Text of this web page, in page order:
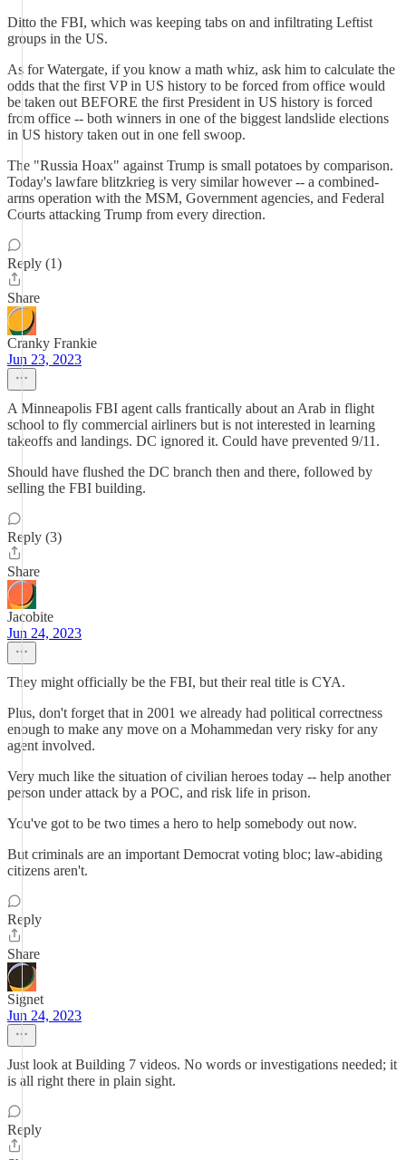
Ditto the FBI, which was keeping tabs on and infiltrating Leftist
groups in the US.
As for Watergate, if you know a math whiz, ask him to calculate the
odds that the first VP in US history to be forced from office would
be taken out BEFORE the first President in US history is forced
from office -- both winners in one of the biggest landslide elections
in US history taken out in one fell swoop.
The "Russia Hoax" against Trump is small potatoes by comparison.
Today's lawfare blitzkrieg is very similar however -- a combined-
arms operation with the MSM, Government agencies, and Federal
Courts attacking Trump from every direction.
Reply (1)
Share
Cranky Frankie
Jun 23, 2023
A Minneapolis FBI agent calls frantically about an Arab in flight
school to fly commercial airliners but is not interested in learning
takeoffs and landings. DC ignored it. Could have prevented 9/11.
Should have flushed the DC branch then and there, followed by
selling the FBI building.
Reply (3)
Share
Jacobite
Jun 24, 2023
They might officially be the FBI, but their real title is CYA.
Plus, don't forget that in 2001 we already had political correctness
enough to make any move on a Mohammedan very risky for any
agent involved.
Very much like the situation of civilian heroes today -- help another
person under attack by a POC, and risk life in prison.
You've got to be two times a hero to help somebody out now.
But criminals are an important Democrat voting bloc; law-abiding
citizens aren't.
Reply
Share
Signet
Jun 24, 2023
Just look at Building 7 videos. No words or investigations needed; it
is all right there in plain sight.
Reply